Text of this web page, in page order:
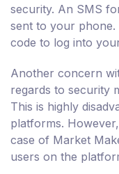
security. An SMS
sent to your
code to log into
Another concern
regards to security
This is highly
platforms.
case of Market
users on the